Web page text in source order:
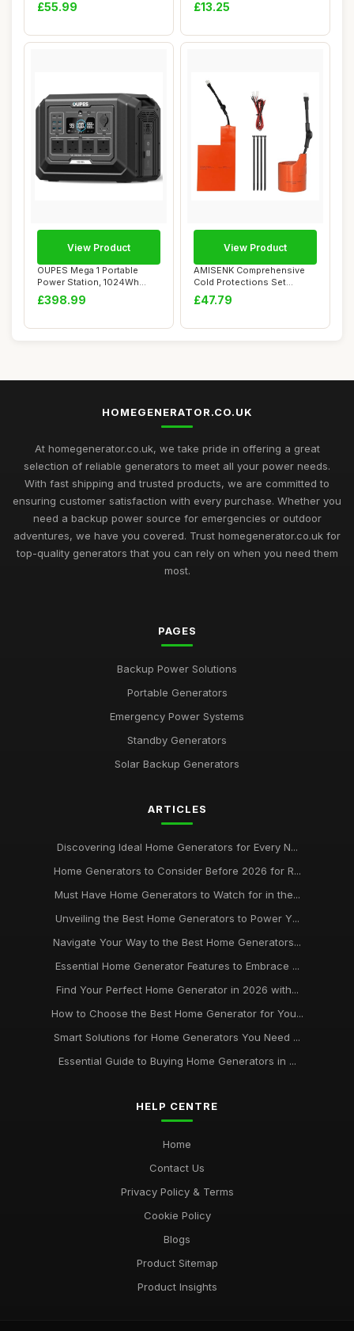
£55.99 £13.25
OUPES Mega 1 Portable
Power Station, 1024Wh
LiFePO4 Battery ...
£398.99
View Product
AMISENK Comprehensive
Cold Protections Set
Featuring Battery...
£47.79
View Product
HOMEGENERATOR.CO.UK
At homegenerator.co.uk, we take pride in offering a great
selection of reliable generators to meet all your power needs.
With fast shipping and trusted products, we are committed to
ensuring customer satisfaction with every purchase. Whether you
need a backup power source for emergencies or outdoor
adventures, we have you covered. Trust homegenerator.co.uk for
top-quality generators that you can rely on when you need them
most.
PAGES
Backup Power Solutions
Portable Generators
Emergency Power Systems
Standby Generators
Solar Backup Generators
ARTICLES
Discovering Ideal Home Generators for Every N...
Home Generators to Consider Before 2026 for R...
Must Have Home Generators to Watch for in the...
Unveiling the Best Home Generators to Power Y...
Navigate Your Way to the Best Home Generators...
Essential Home Generator Features to Embrace ...
Find Your Perfect Home Generator in 2026 with...
How to Choose the Best Home Generator for You...
Smart Solutions for Home Generators You Need ...
Essential Guide to Buying Home Generators in ...
HELP CENTRE
Home
Contact Us
Privacy Policy & Terms
Cookie Policy
Blogs
Product Sitemap
Product Insights